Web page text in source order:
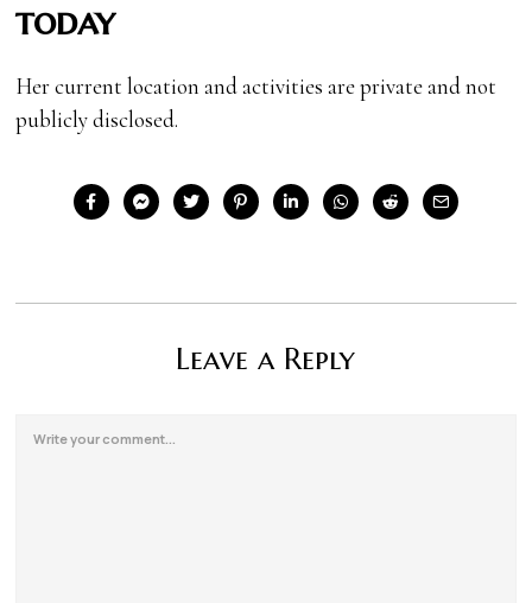
today
Her current location and activities are private and not
publicly disclosed.
Leave a Reply